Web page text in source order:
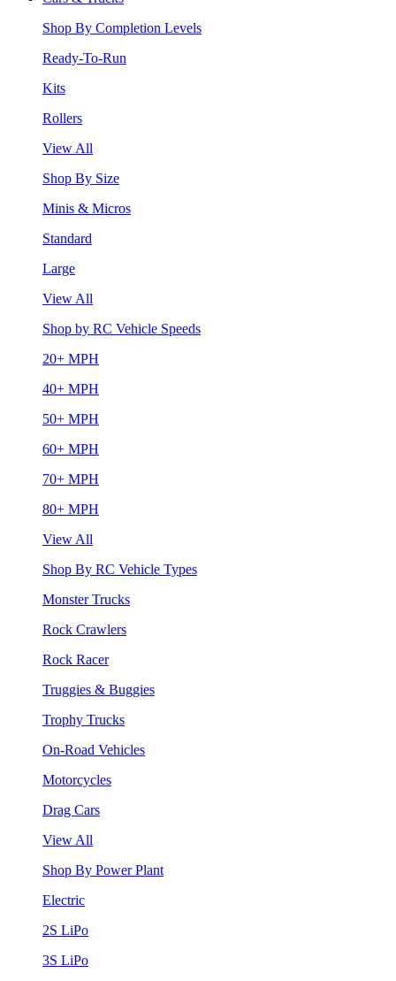
Shop By Completion Levels
Ready-To-Run
Kits
Rollers
View All
Shop By Size
Minis & Micros
Standard
Large
View All
Shop by RC Vehicle Speeds
20+ MPH
40+ MPH
50+ MPH
60+ MPH
70+ MPH
80+ MPH
View All
Shop By RC Vehicle Types
Monster Trucks
Rock Crawlers
Rock Racer
Truggies & Buggies
Trophy Trucks
On-Road Vehicles
Motorcycles
Drag Cars
View All
Shop By Power Plant
Electric
2S LiPo
3S LiPo